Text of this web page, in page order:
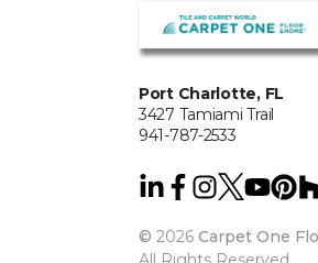
Port Charlotte, FL
3427 Tamiami Trail
941-787-2533
© 2026 Carpet One